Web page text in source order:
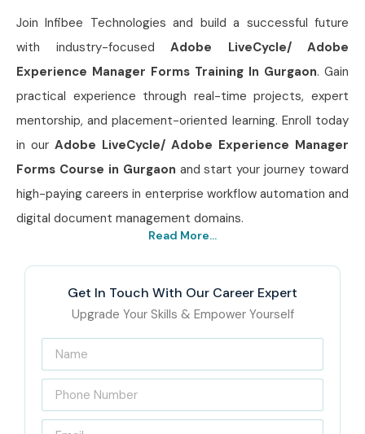
Join Infibee Technologies and build a successful future
with industry-focused Adobe LiveCycle/ Adobe
Experience Manager Forms Training In Gurgaon. Gain
practical experience through real-time projects, expert
mentorship, and placement-oriented learning. Enroll today
in our Adobe LiveCycle/ Adobe Experience Manager
Forms Course in Gurgaon and start your journey toward
high-paying careers in enterprise workflow automation and
digital document management domains.
Read More...
Get In Touch With Our Career Expert
Upgrade Your Skills & Empower Yourself